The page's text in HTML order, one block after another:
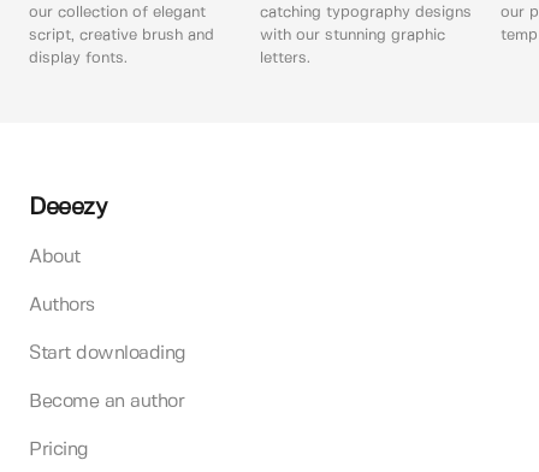
our collection of elegant
script, creative brush and
display fonts.
catching typography designs
with our stunning graphic
letters.
our
Deeezy
About
Authors
Start downloading
Become an author
Pricing